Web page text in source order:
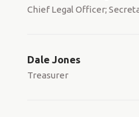
Chief Legal Officer;
Dale Jones
Treasurer